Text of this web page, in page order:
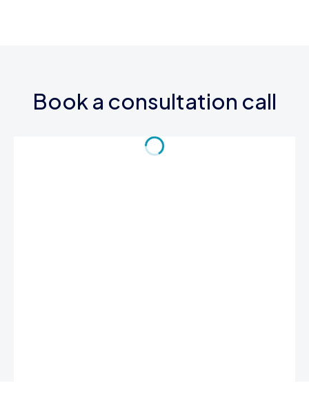
Book a consultation call